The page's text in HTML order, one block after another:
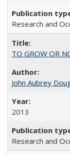
Research and
TO GROW OR
John Aubrey
2013
Research and